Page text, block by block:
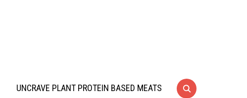
UNCRAVE PLANT PROTEIN BASED MEATS